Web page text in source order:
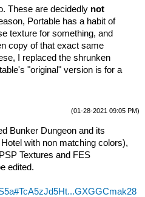
These are decidedly not
Portable has a habit of
texture for something, and
copy of that exact same
I replaced the shrunken
"original" version is for a
(01-28-2021 09:05 PM)
Bunker Dungeon and its
with non matching colors),
Textures and FES
edited.